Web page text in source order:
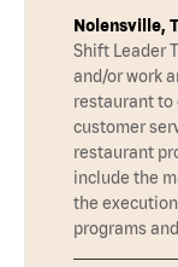
Nolensville,
Shift Leader
and/or work
restaurant to
customer
restaurant
include the
the
programs